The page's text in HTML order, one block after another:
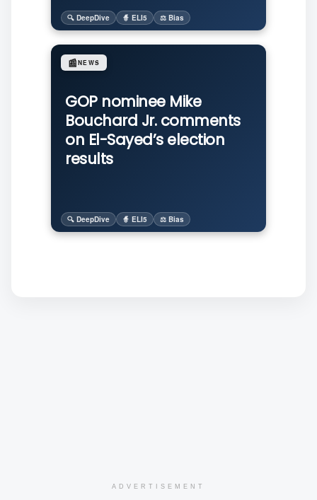
🔍 DeepDive 🧙 ELI5 ⚖️ Bias
GOP nominee Mike
Bouchard Jr. comments
on El-Sayed’s election
results
📰NEWS
🔍 DeepDive 🧙 ELI5 ⚖️ Bias
ADVERTISEMENT